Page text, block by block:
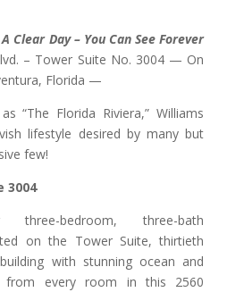
A Clear Day – You Can See Forever
– Tower Suite No. 3004 — On
Florida —
“The Florida Riviera,” Williams
lifestyle desired by many but
few!
3004
three-bedroom, three-bath
on the Tower Suite, thirtieth
with stunning ocean and
from every room in this 2560